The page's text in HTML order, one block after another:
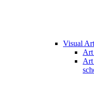
Visual Art
Art
Art